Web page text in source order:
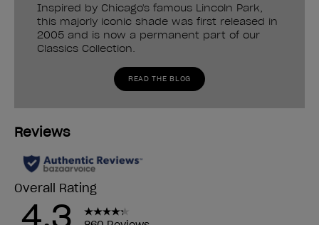
Inspired by Chicago's famous Lincoln Park,
this majorly iconic shade was first released in
2005 and is now a permanent part of our
Classics Collection.
READ THE BLOG